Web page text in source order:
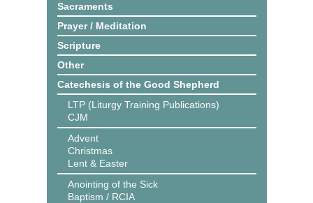
Sacraments
Prayer / Meditation
Scripture
Other
Catechesis of the Good Shepherd
LTP (Liturgy Training Publications)
CJM
Advent
Christmas
Lent & Easter
Anointing of the Sick
Baptism / RCIA